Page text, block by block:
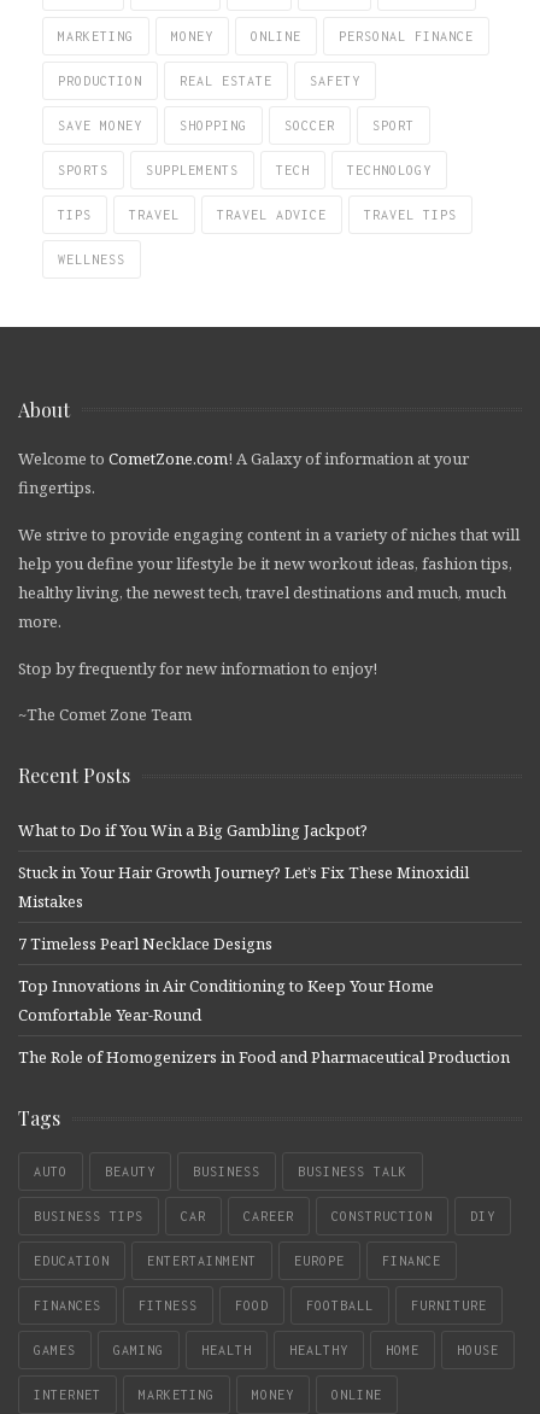
MARKETING MONEY ONLINE PERSONAL FINANCE
PRODUCTION REAL ESTATE SAFETY
SAVE MONEY SHOPPING SOCCER SPORT
SPORTS SUPPLEMENTS TECH TECHNOLOGY
TIPS TRAVEL TRAVEL ADVICE TRAVEL TIPS
WELLNESS
About
Welcome to CometZone.com! A Galaxy of information at your
fingertips.
We strive to provide engaging content in a variety of niches that will
help you define your lifestyle be it new workout ideas, fashion tips,
healthy living, the newest tech, travel destinations and much, much
more.
Stop by frequently for new information to enjoy!
~The Comet Zone Team
Recent Posts
What to Do if You Win a Big Gambling Jackpot?
Stuck in Your Hair Growth Journey? Let’s Fix These Minoxidil
Mistakes
7 Timeless Pearl Necklace Designs
Top Innovations in Air Conditioning to Keep Your Home
Comfortable Year-Round
The Role of Homogenizers in Food and Pharmaceutical Production
Tags
AUTO BEAUTY BUSINESS BUSINESS TALK
BUSINESS TIPS CAR CAREER CONSTRUCTION DIY
EDUCATION ENTERTAINMENT EUROPE FINANCE
FINANCES FITNESS FOOD FOOTBALL FURNITURE
GAMES GAMING HEALTH HEALTHY HOME HOUSE
INTERNET MARKETING MONEY ONLINE